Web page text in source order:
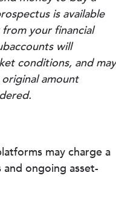
is available
your financial
will
conditions, and may
amount
may charge a
ongoing asset-